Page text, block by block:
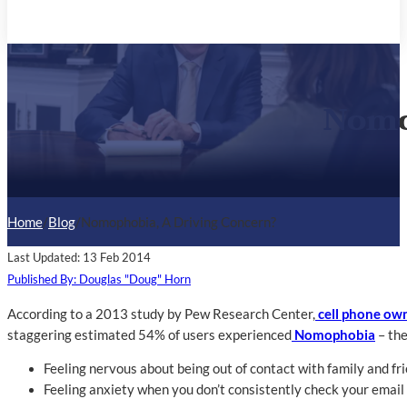
Home/Blog/Nomophobia, A Driving Concern?
Last Updated: 13 Feb 2014
Published By: Douglas "Doug" Horn
According to a 2013 study by Pew Research Center,cell phone
staggering estimated 54% of users experienced Nomophobia –
Feeling nervous about being out of contact with family and
Feeling anxiety when you don’t consistently check your email